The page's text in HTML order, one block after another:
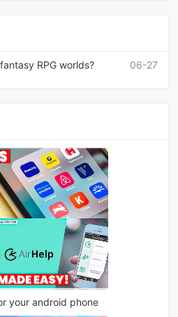
06-27
RPG worlds?
your android phone